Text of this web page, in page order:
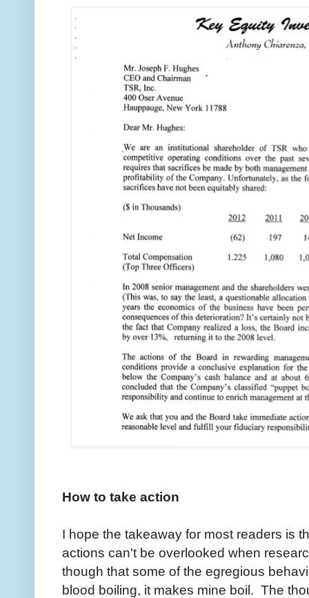
How to take action
I hope the takeaway for most readers is
actions can't be overlooked when
though that some of the egregious
blood boiling, it makes mine boil. The